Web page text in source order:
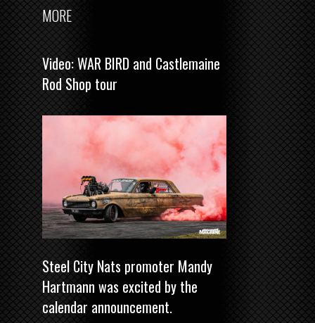
MORE
Video: WAR BIRD and Castlemaine
Rod Shop tour
Steel City Nats promoter Mandy
Hartmann was excited by the
calendar announcement.